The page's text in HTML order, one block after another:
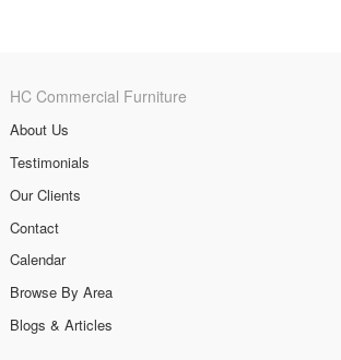
HC Commercial Furniture
About Us
Testimonials
Our Clients
Contact
Calendar
Browse By Area
Blogs & Articles